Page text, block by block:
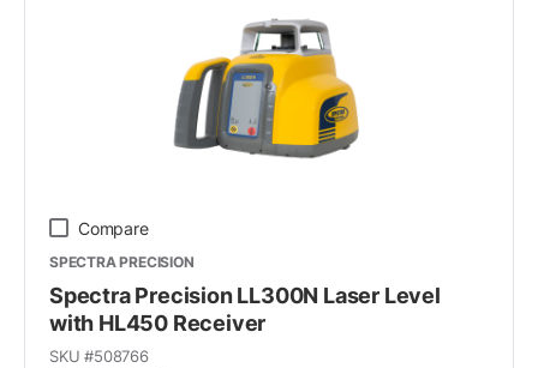
Compare
SPECTRA PRECISION
Spectra Precision LL300N Laser Level
with HL450 Receiver
SKU #508766